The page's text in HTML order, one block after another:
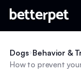
Dogs Behavior &
How to prevent